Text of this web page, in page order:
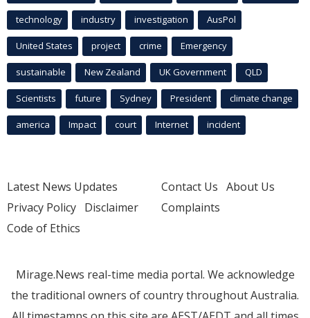
technology industry investigation AusPol
United States project crime Emergency
sustainable New Zealand UK Government QLD
Scientists future Sydney President climate change
america Impact court Internet incident
Latest News Updates
Privacy Policy Disclaimer
Code of Ethics
Contact Us About Us
Complaints
Mirage.News real-time media portal. We acknowledge
the traditional owners of country throughout Australia.